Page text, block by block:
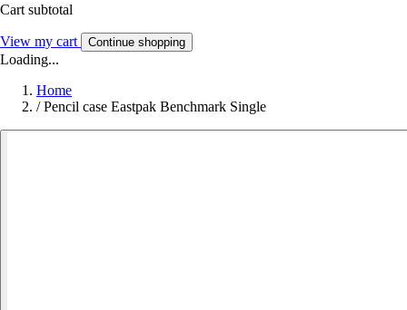
Cart subtotal
View my cart Continue shopping
Loading...
Home
/ Pencil case Eastpak Benchmark Single